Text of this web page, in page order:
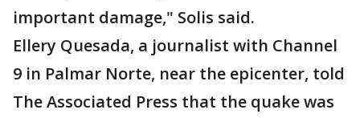
important damage," Solis said.
Ellery Quesada, a journalist with Channel
9 in Palmar Norte, near the epicenter, told
The Associated Press that the quake was